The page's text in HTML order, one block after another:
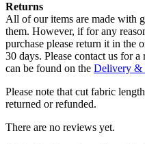
Returns
All of our items are made with
them. However, if for any
purchase please return it in the
30 days. Please contact us for
can be found on the Delivery &
Please note that cut fabric
returned or refunded.
There are no reviews yet.